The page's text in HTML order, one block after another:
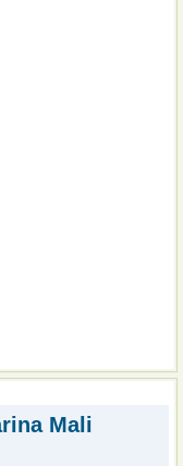
Mali